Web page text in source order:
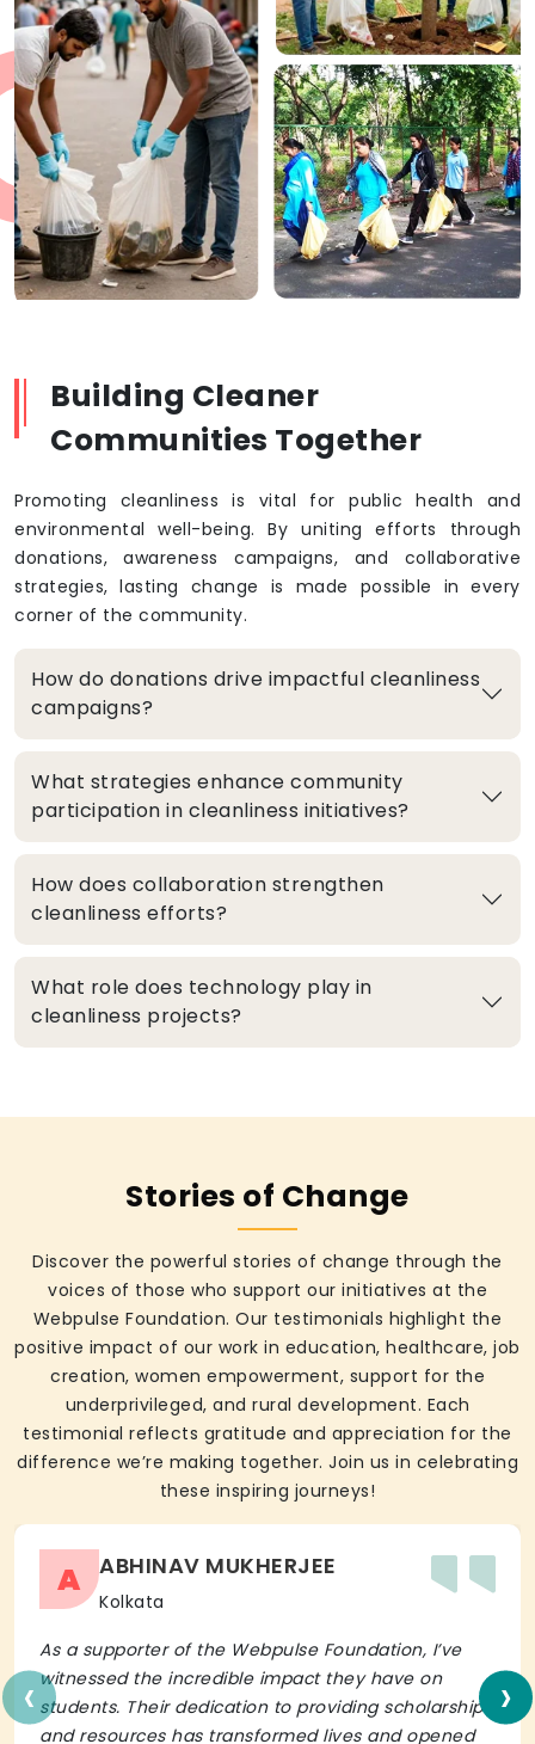
Building Cleaner
Communities Together
Promoting cleanliness is vital for public health and
environmental well-being. By uniting efforts through
donations, awareness campaigns, and collaborative
strategies, lasting change is made possible in every
corner of the community.
How do donations drive impactful cleanliness
campaigns?
What strategies enhance community
participation in cleanliness initiatives?
How does collaboration strengthen
cleanliness efforts?
What role does technology play in
cleanliness projects?
Stories of Change
Discover the powerful stories of change through the
voices of those who support our initiatives at the
Webpulse Foundation. Our testimonials highlight the
positive impact of our work in education, healthcare, job
creation, women empowerment, support for the
underprivileged, and rural development. Each
testimonial reflects gratitude and appreciation for the
difference we’re making together. Join us in celebrating
these inspiring journeys!
A ABHINAV MUKHERJEE
Kolkata
As a supporter of the Webpulse Foundation, I’ve
witnessed the incredible impact they have on
students. Their dedication to providing scholarships
and resources has transformed lives and opened
‹ ›